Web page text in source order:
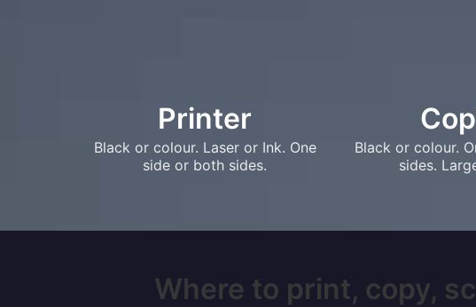
Printer
Black or colour. Laser or Ink. One
side or both sides.
Black or colour.
sides.
Where to print, copy,